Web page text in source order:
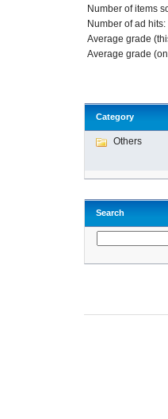
Number of items
Number of ad hits:
Average grade
Average grade
Category
Others
Search